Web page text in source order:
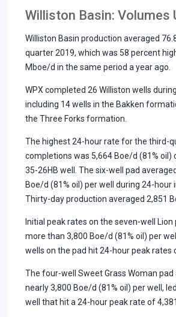
Williston Basin: Volumes
Williston Basin production averaged
quarter 2019, which was 58 percent
Mboe/d in the same period a year ago.
WPX completed 26 Williston wells
including 14 wells in the Bakken
the Three Forks formation.
The highest 24-hour rate for the third-
completions was 5,664 Boe/d (81% oil)
35-26HB well. The six-well pad
Boe/d (81% oil) per well during 24-hour
Thirty-day production averaged 2,851
Initial peak rates on the seven-well Lion
more than 3,800 Boe/d (81% oil) per
wells on the pad hit 24-hour peak rates
The four-well Sweet Grass Woman pad
nearly 3,800 Boe/d (81% oil) per well,
well that hit a 24-hour peak rate of